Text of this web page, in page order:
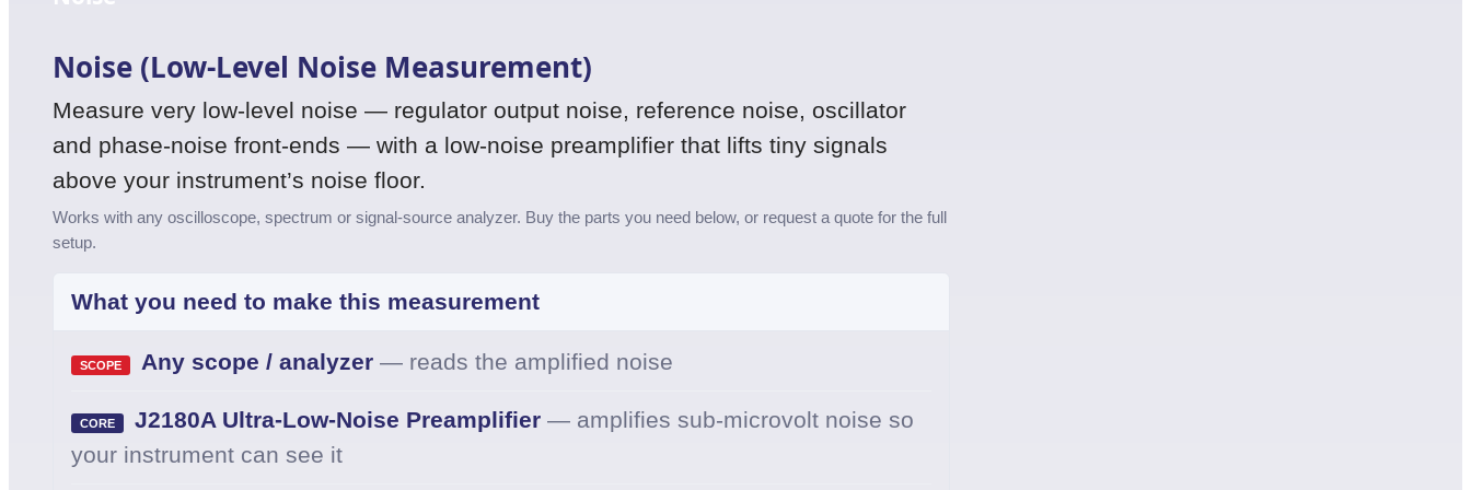
Noise (Low-Level Noise Measurement)
Measure very low-level noise — regulator output noise, reference noise, oscillator
and phase-noise front-ends — with a low-noise preamplifier that lifts tiny signals
above your instrument’s noise floor.
Works with any oscilloscope, spectrum or signal-source analyzer. Buy the parts you need below, or request a quote for the full
setup.
What you need to make this measurement
SCOPE Any scope / analyzer — reads the amplified noise
CORE J2180A Ultra-Low-Noise Preamplifier — amplifies sub-microvolt noise so
your instrument can see it